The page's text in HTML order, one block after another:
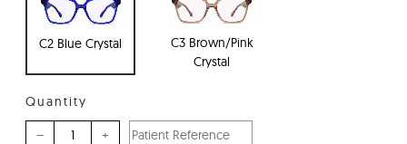
C2 Blue Crystal
C3 Brown/Pink
Crystal
Quantity
– +